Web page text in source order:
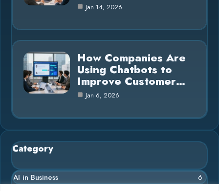
Jan 14, 2026
How Companies Are
Using Chatbots to
Improve Customer…
Jan 6, 2026
Category
AI in Business 6